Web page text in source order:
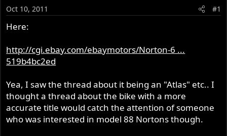
s
t
a
t
e
t
Oct 10, 2011 #1
Here:
http://cgi.ebay.com/ebaymotors/Norton-6 ...
519b4bc2ed
Yea, I saw the thread about it being an "Atlas" etc.. I
thought a thread about the bike with a more
accurate title would catch the attention of someone
who was interested in model 88 Nortons though.